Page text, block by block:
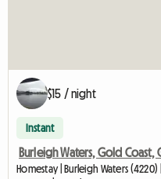
$15 / night
Instant
Burleigh Waters, Gold Coast,
Homestay | Burleigh Waters (4220)